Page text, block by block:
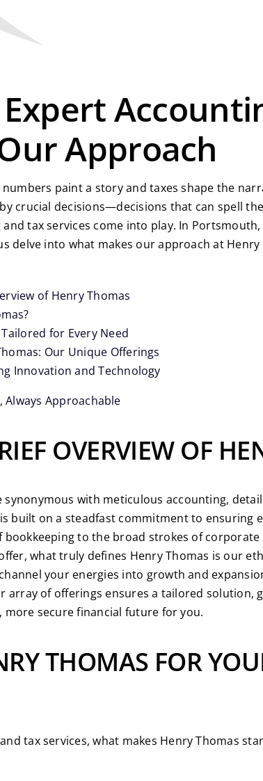
Approach
paint a story and taxes shape the
crucial decisions—decisions that can spell
tax services come into play. In
delve into what makes our approach at
of Henry Thomas
for Every Need
Our Unique Offerings
Innovation and Technology
Always Approachable
OVERVIEW OF
with meticulous accounting,
built on a steadfast commitment to
to the broad strokes of
what truly defines Henry Thomas is our
your energies into growth and
of offerings ensures a tailored solution,
more secure financial future for you.
THOMAS FOR
tax services, what makes Henry Thomas